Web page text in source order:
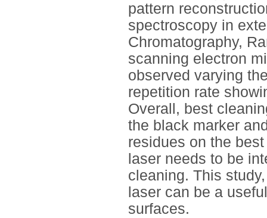
pattern
spectroscopy in
Chromatography,
scanning electron
observed varying
repetition rate
Overall, best
the black marker
residues on the
laser needs to be
cleaning. This
laser can be a
surfaces.